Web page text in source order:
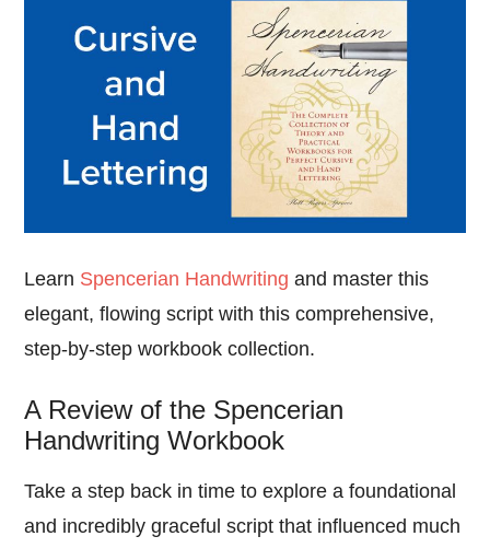
Learn Spencerian Handwriting and master this
elegant, flowing script with this comprehensive,
step-by-step workbook collection.
A Review of the Spencerian
Handwriting Workbook
Take a step back in time to explore a foundational
and incredibly graceful script that influenced much